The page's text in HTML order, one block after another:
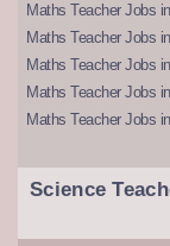
Maths Teacher Jobs
Maths Teacher Jobs
Maths Teacher Jobs
Maths Teacher Jobs
Maths Teacher Jobs
Science